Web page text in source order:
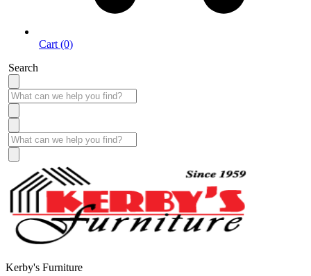
Cart (0)
Search
Kerby's Furniture